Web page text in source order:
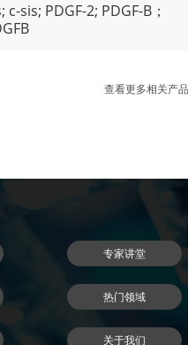
c-sis; PDGF-2; PDGF-B；
查看更多相关产品
专家讲堂
热门领域
关于我们